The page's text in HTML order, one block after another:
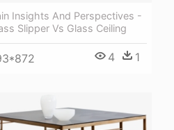
Insights And Perspectives -
Slipper Vs Glass Ceiling
4 1